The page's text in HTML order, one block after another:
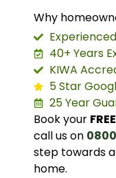
Why
40+ Years
KIWA
5 Star
25 Year
Book your FREE
call us on
step towards
home.